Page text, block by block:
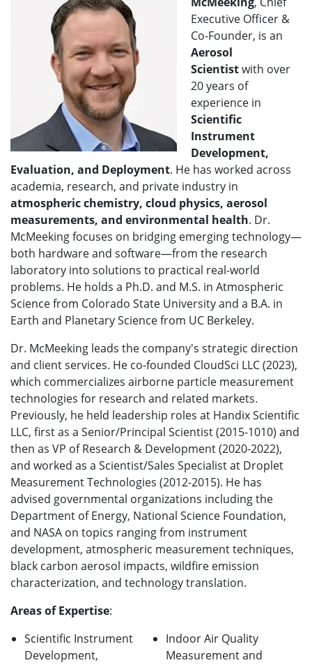
Executive Officer &
Co-Founder, is an
Aerosol
Scientistwith over
20 years of
experience in
Scientific
Instrument
Development,
Evaluation, and Deployment. He has worked across
academia, research, and private industry in
atmospheric chemistry, cloud physics, aerosol
measurements, and environmental health. Dr.
McMeeking focuses on bridging emerging technology—
both hardware and software—from the research
laboratory into solutions to practical real-world
problems. He holds a Ph.D. and M.S. in Atmospheric
Science from Colorado State University and a B.A. in
Earth and Planetary Science from UC Berkeley.
Dr. McMeeking leads the company's strategic direction
and client services. He co-founded CloudSci LLC (2023),
which commercializes airborne particle measurement
technologies for research and related markets.
Previously, he held leadership roles at Handix Scientific
LLC, first as a Senior/Principal Scientist (2015-1010) and
then as VP of Research & Development (2020-2022),
and worked as a Scientist/Sales Specialist at Droplet
Measurement Technologies (2012-2015). He has
advised governmental organizations including the
Department of Energy, National Science Foundation,
and NASA on topics ranging from instrument
development, atmospheric measurement techniques,
black carbon aerosol impacts, wildfire emission
characterization, and technology translation.
Areas of Expertise:
Scientific Instrument
Development,
Indoor Air Quality
Measurement and